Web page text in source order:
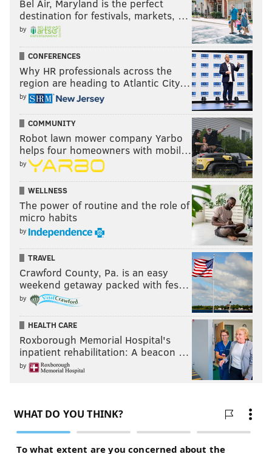
Bel Air, Maryland is the perfect
destination for festivals, markets, …
by
CONFERENCES
Why HR professionals across the
region are heading to Atlantic City…
by
COMMUNITY
Robot lawn mower company Yarbo
helps four homeowners with mobil…
by
WELLNESS
The power of routine and the role of
micro habits
by
TRAVEL
Crawford County, Pa. is an easy
weekend getaway packed with fes…
by
HEALTH CARE
Roxborough Memorial Hospital's
inpatient rehabilitation: A beacon …
by